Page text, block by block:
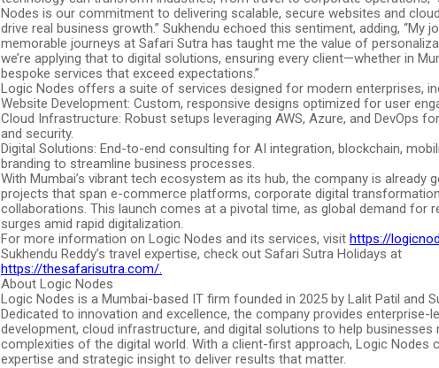
Nodes is our commitment to delivering scalable, secure websites and
drive real business growth.” Sukhendu echoed this sentiment, adding, “My
memorable journeys at Safari Sutra has taught me the value of
we’re applying that to digital solutions, ensuring every client—whether in
bespoke services that exceed expectations.”
Logic Nodes offers a suite of services designed for modern enterprises,
Website Development: Custom, responsive designs optimized for user
Cloud Infrastructure: Robust setups leveraging AWS, Azure, and DevOps
and security.
Digital Solutions: End-to-end consulting for AI integration, blockchain,
branding to streamline business processes.
With Mumbai’s vibrant tech ecosystem as its hub, the company is already
projects that span e-commerce platforms, corporate digital
collaborations. This launch comes at a pivotal time, as global demand for
surges amid rapid digitalization.
For more information on Logic Nodes and its services, visit https://
Sukhendu Reddy’s travel expertise, check out Safari Sutra Holidays at
https://thesafarisutra.com/.
About Logic Nodes
Logic Nodes is a Mumbai-based IT firm founded in 2025 by Lalit Patil and
Dedicated to innovation and excellence, the company provides enterprise-
development, cloud infrastructure, and digital solutions to help businesses
complexities of the digital world. With a client-first approach, Logic Nodes
expertise and strategic insight to deliver results that matter.